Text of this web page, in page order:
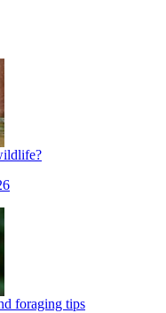
foraging tips